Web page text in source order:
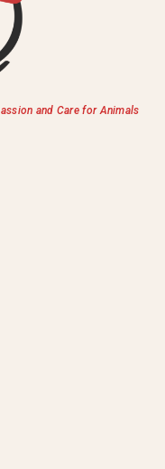
and Care for Animals